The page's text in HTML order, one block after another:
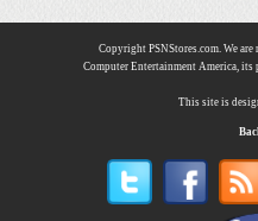
Copyright PSNStores.com. We
Computer Entertainment America, its
This site is